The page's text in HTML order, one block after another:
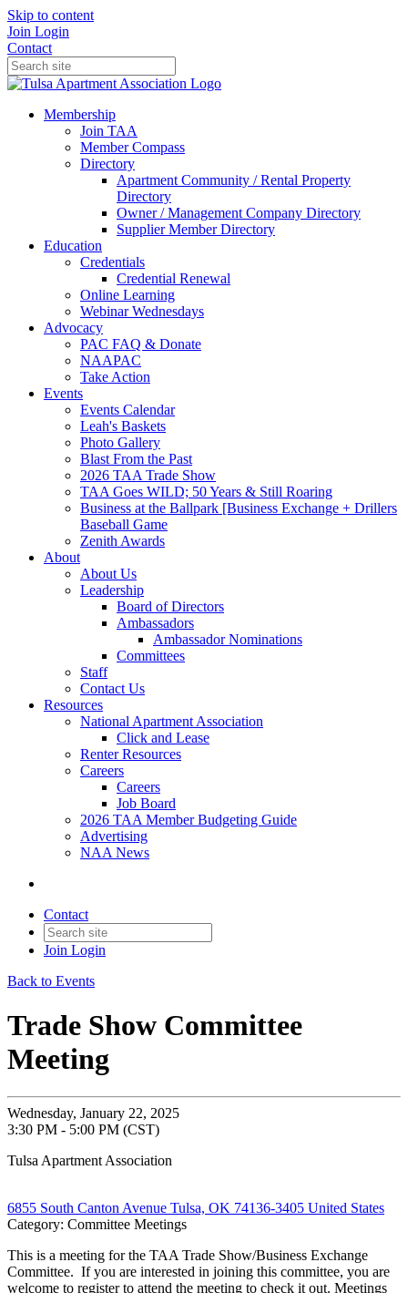
Skip to content
Join Login
Contact
Membership
Join TAA
Member Compass
Directory
Apartment Community / Rental Property
Directory
Owner / Management Company Directory
Supplier Member Directory
Education
Credentials
Credential Renewal
Online Learning
Webinar Wednesdays
Advocacy
PAC FAQ & Donate
NAAPAC
Take Action
Events
Events Calendar
Leah's Baskets
Photo Gallery
Blast From the Past
2026 TAA Trade Show
TAA Goes WILD; 50 Years & Still Roaring
Business at the Ballpark [Business Exchange + Drillers
Baseball Game
Zenith Awards
About
About Us
Leadership
Board of Directors
Ambassadors
Ambassador Nominations
Committees
Staff
Contact Us
Resources
National Apartment Association
Click and Lease
Renter Resources
Careers
Careers
Job Board
2026 TAA Member Budgeting Guide
Advertising
NAA News
Contact
Join Login
Back to Events
Trade Show Committee
Meeting
Wednesday, January 22, 2025
3:30 PM - 5:00 PM (CST)
Tulsa Apartment Association
6855 South Canton Avenue Tulsa, OK 74136-3405 United States
Category: Committee Meetings
This is a meeting for the TAA Trade Show/Business Exchange
Committee. If you are interested in joining this committee, you are
welcome to register to attend the meeting to check it out. Meetings